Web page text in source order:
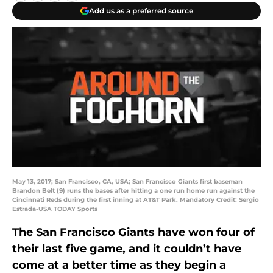
Add us as a preferred source
May 13, 2017; San Francisco, CA, USA; San Francisco Giants first baseman
Brandon Belt (9) runs the bases after hitting a one run home run against the
Cincinnati Reds during the first inning at AT&T Park. Mandatory Credit: Sergio
Estrada-USA TODAY Sports
The San Francisco Giants have won four of
their last five game, and it couldn’t have
come at a better time as they begin a